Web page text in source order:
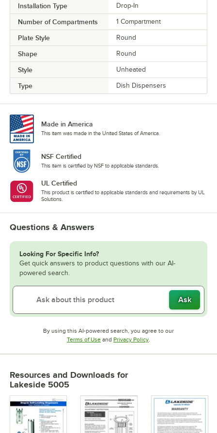
Installation Type Drop-In
Number of Compartments 1 Compartment
Plate Style Round
Shape Round
Style Unheated
Type Dish Dispensers
Made in America
This item was made in the United States of America.
NSF Certified
This item is certified by NSF to applicable standards.
UL Certified
This product is certified to applicable standards and requirements by UL
Solutions.
Questions & Answers
Looking For Specific Info?
Get quick answers to product questions with our AI-
powered search.
Ask
By using this AI-powered search, you agree to our
Terms of UseOpens in new tab
and Privacy PolicyOpens in new tab
.
Resources and Downloads for
Lakeside 5005